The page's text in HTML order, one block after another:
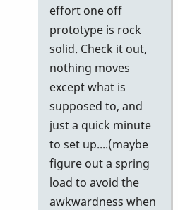
effort one off
prototype is rock
solid. Check it out,
nothing moves
except what is
supposed to, and
just a quick minute
to set up....(maybe
figure out a spring
load to avoid the
awkwardness when